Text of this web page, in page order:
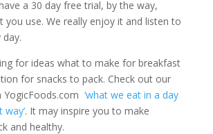
a 30 day free trial, by the way,
you use. We really enjoy it and listen to
for ideas what to make for breakfast
for snacks to pack. Check out our
‘what we eat in a day
. It may inspire you to make
and healthy.